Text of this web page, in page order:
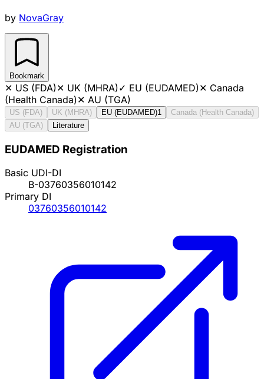
by NovaGray
Bookmark
✕ US (FDA)✕ UK (MHRA)✓ EU (EUDAMED)✕ Canada
(Health Canada)✕ AU (TGA)
US (FDA) UK (MHRA) EU (EUDAMED)1
Canada (Health Canada)
AU (TGA)
Literature
EUDAMED Registration
Basic UDI-DI
B-03760356010142
Primary DI
03760356010142